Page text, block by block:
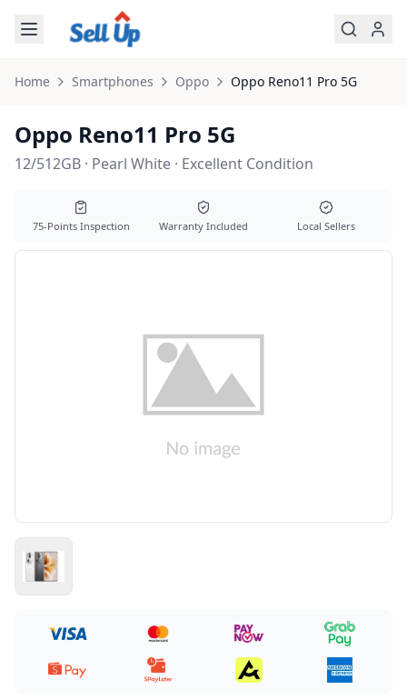
Skip to main content
Home Smartphones Oppo Oppo Reno11 Pro 5G
Oppo Reno11 Pro 5G
12/512GB · Pearl White · Excellent Condition
75-Points Inspection Warranty Included Local Sellers